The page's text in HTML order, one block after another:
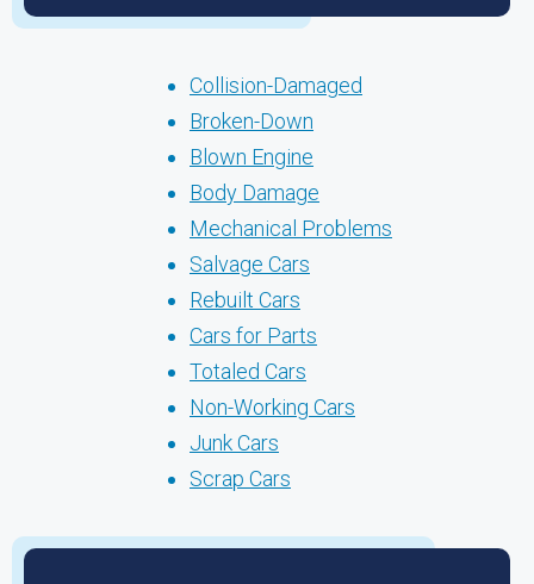
Collision-Damaged
Broken-Down
Blown Engine
Body Damage
Mechanical Problems
Salvage Cars
Rebuilt Cars
Cars for Parts
Totaled Cars
Non-Working Cars
Junk Cars
Scrap Cars